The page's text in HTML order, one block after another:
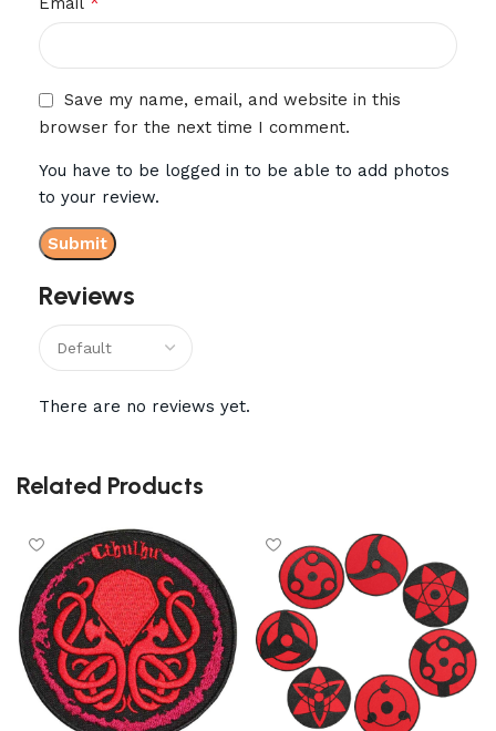
Reviews
There are no reviews yet.
Save my name, email, and website in this
browser for the next time I comment.
You have to be logged in to be able to add photos
to your review.
Related Products